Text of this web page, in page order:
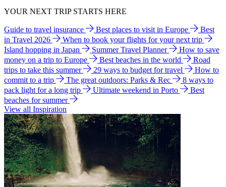
YOUR NEXT TRIP STARTS HERE
Guide to travel insurance Best places to visit in Europe
Best
in Travel 2026
When to book your flights for your next trip
Island hopping in Japan
Summer Travel Planner
How to save
money on a trip to Europe
Best beaches in the world
Road
trips to take this summer
29 ways to budget for travel
How to
commit to a trip
The great outdoors: Parks & Rec
8 ways to
pack light for a long trip
Ultimate weekend in Porto
Best
beaches for summer
View all Inspiration